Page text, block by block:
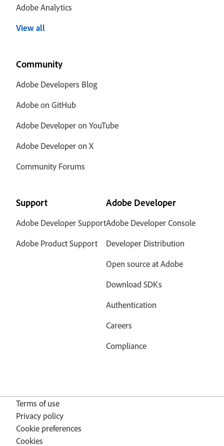
Adobe Analytics
View all
Community
Adobe Developers Blog
Adobe on GitHub
Adobe Developer on YouTube
Adobe Developer on X
Community Forums
Support
Adobe Developer Support
Adobe Product Support
Adobe Developer
Adobe Developer Console
Developer Distribution
Open source at Adobe
Download SDKs
Authentication
Careers
Compliance
Terms of use
Privacy policy
Cookie preferences
Cookies